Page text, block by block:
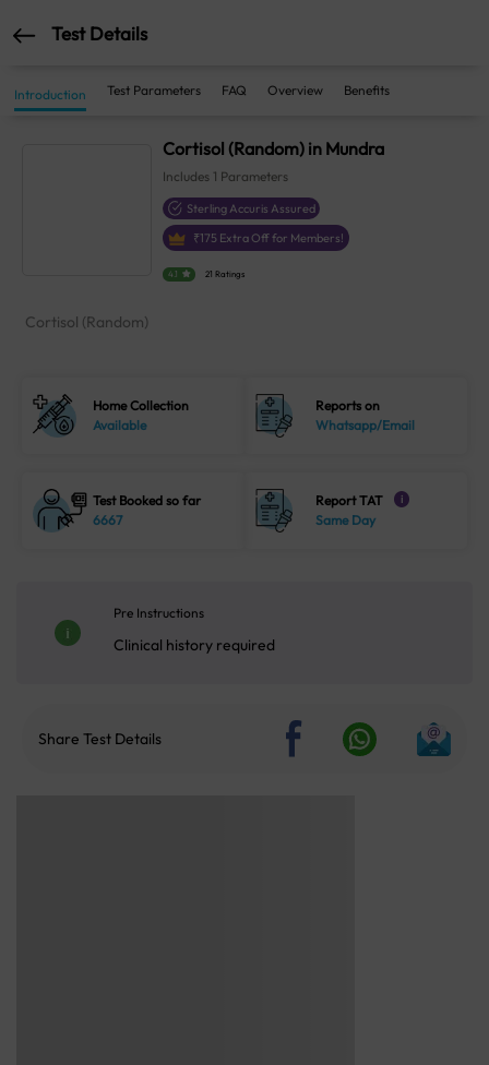
Test Details
Introduction Test Parameters FAQ Overview Benefits
Cortisol (Random) in Mundra
Includes 1 Parameters
Sterling Accuris Assured
₹175 Extra Off for Members!
4.1 21 Ratings
Cortisol (Random)
Home Collection
Available
Reports on
Whatsapp/Email
Test Booked so far
6667
Report TAT i
Same Day
Pre Instructions
Clinical history required
Share Test Details